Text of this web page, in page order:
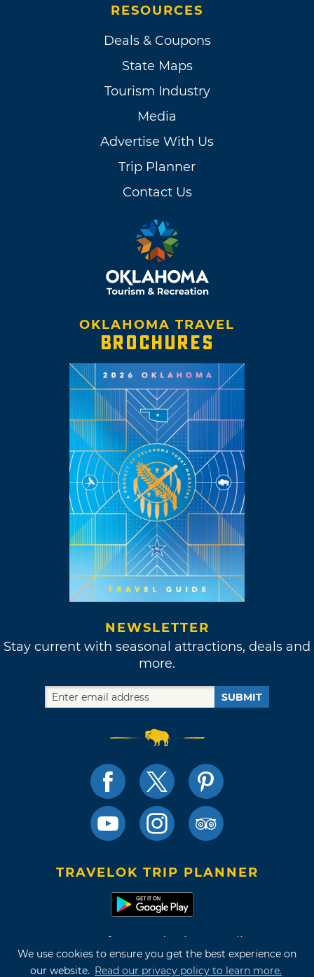
We use cookies to ensure you get the best experience on
our website. Read our privacy policy to learn more.
RESOURCES
Deals & Coupons
State Maps
Tourism Industry
Media
Advertise With Us
Trip Planner
Contact Us
OKLAHOMA TRAVEL
BROCHURES
NEWSLETTER
Stay current with seasonal attractions, deals and
more.
SUBMIT
TRAVELOK TRIP PLANNER
Terms of Use and Privacy Policy
Site Map